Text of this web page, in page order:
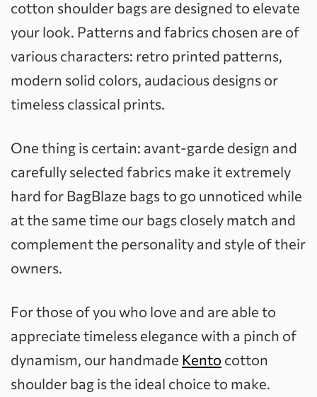
cotton shoulder bags are designed to elevate
your look. Patterns and fabrics chosen are of
various characters: retro printed patterns,
modern solid colors, audacious designs or
timeless classical prints.
One thing is certain: avant-garde design and
carefully selected fabrics make it extremely
hard for BagBlaze bags to go unnoticed while
at the same time our bags closely match and
complement the personality and style of their
owners.
For those of you who love and are able to
appreciate timeless elegance with a pinch of
dynamism, our handmade Kento cotton
shoulder bag is the ideal choice to make.